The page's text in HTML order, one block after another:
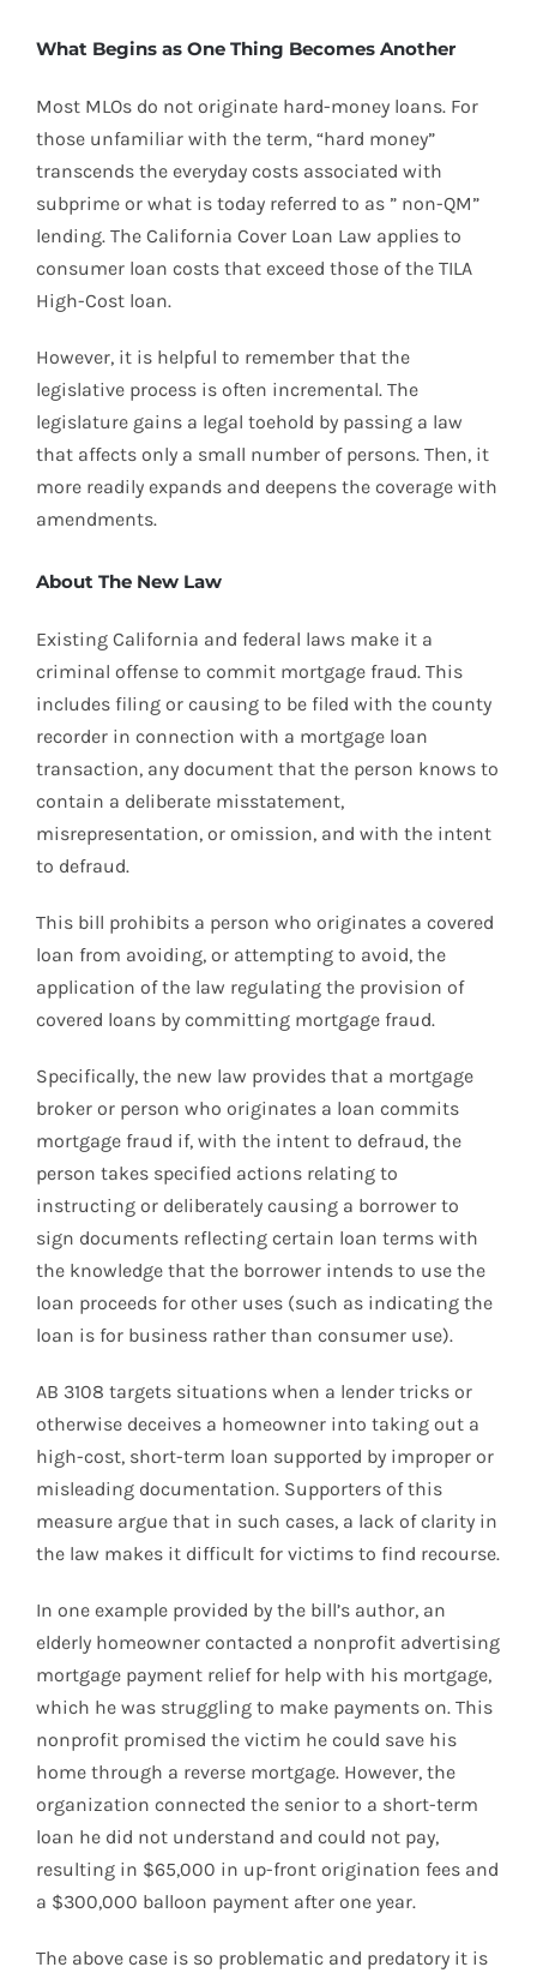
What Begins as One Thing Becomes Another
Most MLOs do not originate hard-money loans. For
those unfamiliar with the term, “hard money”
transcends the everyday costs associated with
subprime or what is today referred to as ” non-QM”
lending. The California Cover Loan Law applies to
consumer loan costs that exceed those of the TILA
High-Cost loan.
However, it is helpful to remember that the
legislative process is often incremental. The
legislature gains a legal toehold by passing a law
that affects only a small number of persons. Then, it
more readily expands and deepens the coverage with
amendments.
About The New Law
Existing California and federal laws make it a
criminal offense to commit mortgage fraud. This
includes filing or causing to be filed with the county
recorder in connection with a mortgage loan
transaction, any document that the person knows to
contain a deliberate misstatement,
misrepresentation, or omission, and with the intent
to defraud.
This bill prohibits a person who originates a covered
loan from avoiding, or attempting to avoid, the
application of the law regulating the provision of
covered loans by committing mortgage fraud.
Specifically, the new law provides that a mortgage
broker or person who originates a loan commits
mortgage fraud if, with the intent to defraud, the
person takes specified actions relating to
instructing or deliberately causing a borrower to
sign documents reflecting certain loan terms with
the knowledge that the borrower intends to use the
loan proceeds for other uses (such as indicating the
loan is for business rather than consumer use).
AB 3108 targets situations when a lender tricks or
otherwise deceives a homeowner into taking out a
high-cost, short-term loan supported by improper or
misleading documentation. Supporters of this
measure argue that in such cases, a lack of clarity in
the law makes it difficult for victims to find recourse.
In one example provided by the bill’s author, an
elderly homeowner contacted a nonprofit advertising
mortgage payment relief for help with his mortgage,
which he was struggling to make payments on. This
nonprofit promised the victim he could save his
home through a reverse mortgage. However, the
organization connected the senior to a short-term
loan he did not understand and could not pay,
resulting in $65,000 in up-front origination fees and
a $300,000 balloon payment after one year.
The above case is so problematic and predatory it is